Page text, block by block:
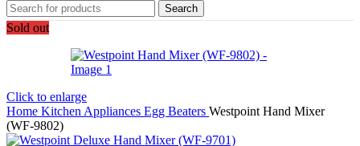
Search
Sold out
Click to enlarge
Home Kitchen Appliances Egg Beaters Westpoint Hand Mixer
(WF-9802)